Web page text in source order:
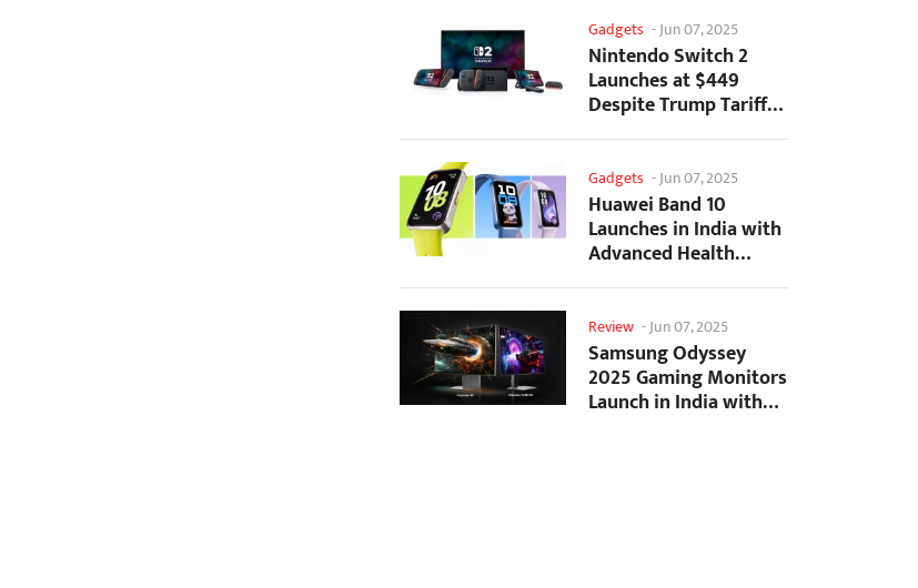
Gadgets -Jun 07, 2025
Nintendo Switch 2
Launches at $449
Despite Trump Tariffs
Impact
Gadgets -Jun 07, 2025
Huawei Band 10
Launches in India with
Advanced Health
Tracking Features
Review -Jun 07, 2025
Samsung Odyssey
2025 Gaming Monitors
Launch in India with